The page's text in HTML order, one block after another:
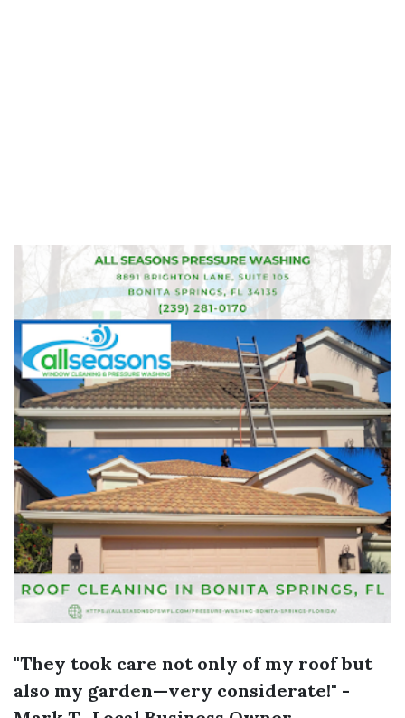
"They took care not only of my roof but
also my garden—very considerate!" -